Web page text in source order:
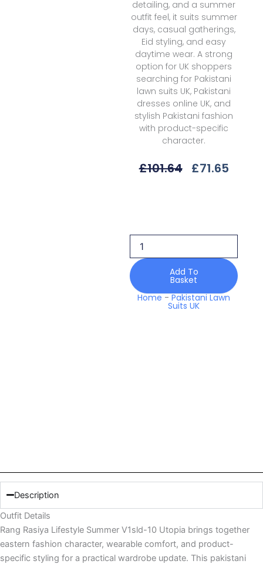
detailing, and a summer
outfit feel, it suits summer
days, casual gatherings,
Eid styling, and easy
daytime wear. A strong
option for UK shoppers
searching for Pakistani
lawn suits UK, Pakistani
dresses online UK, and
stylish Pakistani fashion
with product-specific
character.
£101.64 Original
£71.65
Summer
V1sld-
10
Utopia
quantity
Add To
Basket
Home -Pakistani Lawn
Suits UK
Description
Outfit Details
Rang Rasiya Lifestyle Summer V1sld-10 Utopia brings together
eastern fashion character, wearable comfort, and product-
specific styling for a practical wardrobe update. This pakistani